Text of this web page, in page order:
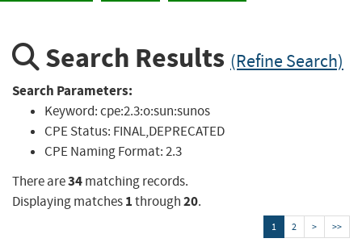
Search Results (Refine Search)
Search Parameters:
Keyword:cpe:2.3:o:sun:sunos
CPE Status: FINAL,DEPRECATED
CPE Naming Format:2.3
There are34matching records.
Displaying matches1through20.
1 2 > >>